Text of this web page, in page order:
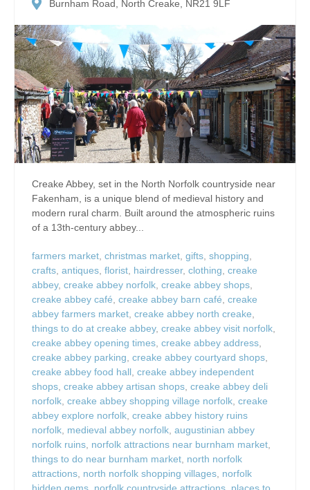
Burnham Road, North Creake, NR21 9LF
Creake Abbey, set in the North Norfolk countryside near
Fakenham, is a unique blend of medieval history and
modern rural charm. Built around the atmospheric ruins
of a 13th-century abbey...
farmers market, christmas market, gifts, shopping,
crafts, antiques, florist, hairdresser, clothing, creake
abbey, creake abbey norfolk, creake abbey shops,
creake abbey café, creake abbey barn café, creake
abbey farmers market, creake abbey north creake,
things to do at creake abbey, creake abbey visit norfolk,
creake abbey opening times, creake abbey address,
creake abbey parking, creake abbey courtyard shops,
creake abbey food hall, creake abbey independent
shops, creake abbey artisan shops, creake abbey deli
norfolk, creake abbey shopping village norfolk, creake
abbey explore norfolk, creake abbey history ruins
norfolk, medieval abbey norfolk, augustinian abbey
norfolk ruins, norfolk attractions near burnham market,
things to do near burnham market, north norfolk
attractions, north norfolk shopping villages, norfolk